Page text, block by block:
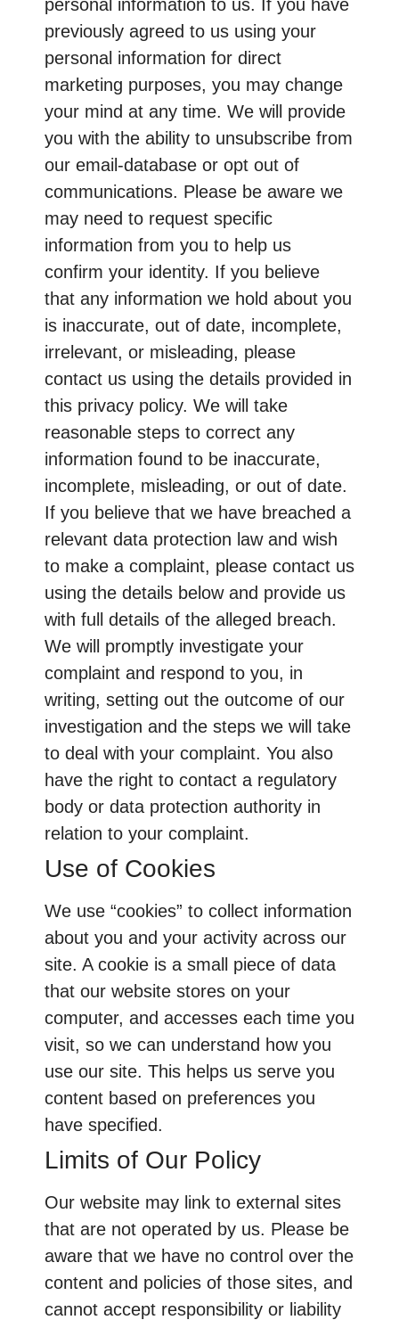
personal information to us. If you have
previously agreed to us using your
personal information for direct
marketing purposes, you may change
your mind at any time. We will provide
you with the ability to unsubscribe from
our email-database or opt out of
communications. Please be aware we
may need to request specific
information from you to help us
confirm your identity. If you believe
that any information we hold about you
is inaccurate, out of date, incomplete,
irrelevant, or misleading, please
contact us using the details provided in
this privacy policy. We will take
reasonable steps to correct any
information found to be inaccurate,
incomplete, misleading, or out of date.
If you believe that we have breached a
relevant data protection law and wish
to make a complaint, please contact us
using the details below and provide us
with full details of the alleged breach.
We will promptly investigate your
complaint and respond to you, in
writing, setting out the outcome of our
investigation and the steps we will take
to deal with your complaint. You also
have the right to contact a regulatory
body or data protection authority in
relation to your complaint.
Use of Cookies
We use “cookies” to collect information
about you and your activity across our
site. A cookie is a small piece of data
that our website stores on your
computer, and accesses each time you
visit, so we can understand how you
use our site. This helps us serve you
content based on preferences you
have specified.
Limits of Our Policy
Our website may link to external sites
that are not operated by us. Please be
aware that we have no control over the
content and policies of those sites, and
cannot accept responsibility or liability